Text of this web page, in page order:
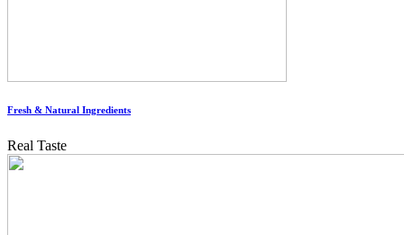
Fresh & Natural Ingredients
Real Taste